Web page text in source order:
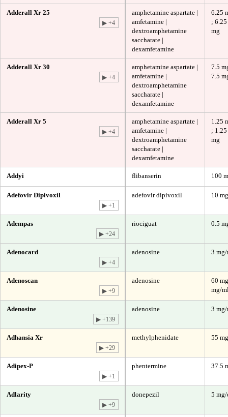
Adderall Xr 25
▶ +4
amphetamine aspartate |
amfetamine |
dextroamphetamine
saccharate |
dexamfetamine
6.25
;
mg
Adderall Xr 30
▶ +4
amphetamine aspartate |
amfetamine |
dextroamphetamine
saccharate |
dexamfetamine
7.5
7.5
Adderall Xr 5
▶ +4
amphetamine aspartate |
amfetamine |
dextroamphetamine
saccharate |
dexamfetamine
1.25
;
mg
Addyi flibanserin 100
Adefovir Dipivoxil
▶ +1
adefovir dipivoxil 10 mg
Adempas
▶ +24
riociguat 0.5
Adenocard
▶ +4
adenosine 3
Adenoscan
▶ +9
adenosine
60
mg/
Adenosine
▶ +139
adenosine 3
Adhansia Xr
▶ +29
methylphenidate 55 mg
Adipex-P
▶ +1
phentermine 37.5
Adlarity
▶ +9
donepezil 5